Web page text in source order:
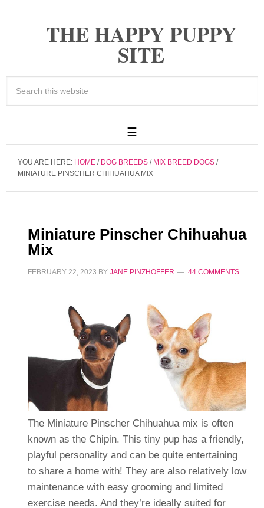
THE HAPPY PUPPY
SITE
YOU ARE HERE: HOME / DOG BREEDS / MIX BREED DOGS /
MINIATURE PINSCHER CHIHUAHUA MIX
Miniature Pinscher Chihuahua
Mix
FEBRUARY 22, 2023 BY JANE PINZHOFFER 44 COMMENTS
The Miniature Pinscher Chihuahua mix is often
known as the Chipin. This tiny pup has a friendly,
playful personality and can be quite entertaining
to share a home with! They are also relatively low
maintenance with easy grooming and limited
exercise needs. And they’re ideally suited for